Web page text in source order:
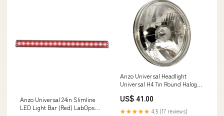
Anzo Universal 24in Slimline
LED Light Bar (Red) LabOps
Anzo Universal Headlight
Universal H4 7in Round Halogen
Automotive Solutions
US$ 41.00
★★★★★ 4.5 (17 reviews)